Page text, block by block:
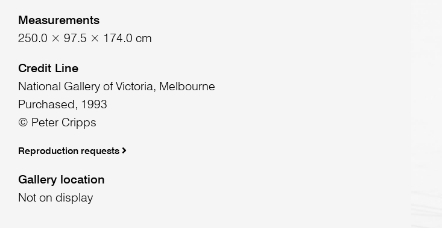
Measurements
250.0 × 97.5 × 174.0 cm
Credit Line
National Gallery of Victoria, Melbourne
Purchased, 1993
© Peter Cripps
Reproduction requests
Gallery location
Not on display